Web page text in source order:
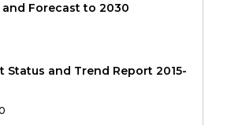
and Forecast to 2030
Status and Trend Report 2015-